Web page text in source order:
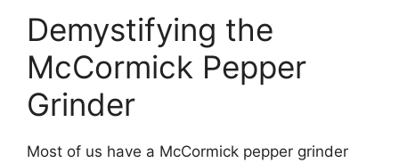
Demystifying the
McCormick Pepper
Grinder
Most of us have a McCormick pepper grinder